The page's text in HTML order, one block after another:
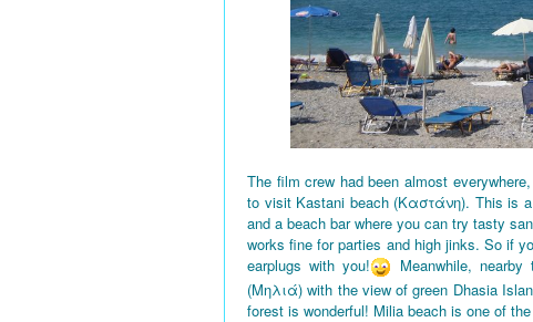
The film crew had been almost
to visit Kastani beach (Καστάνη). This is
and a beach bar where you can try tasty
works fine for parties and high jinks. So if
earplugs with you!
Meanwhile,
(Μηλιά) with the view of green Dhasia
forest is wonderful! Milia beach is one of